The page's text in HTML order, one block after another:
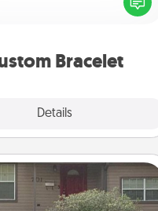
Bracelet
Details
you can remind your loved
Yard Signs